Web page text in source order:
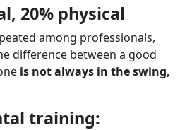
20% physical
among professionals,
difference between a good
is not always in the swing,
training: